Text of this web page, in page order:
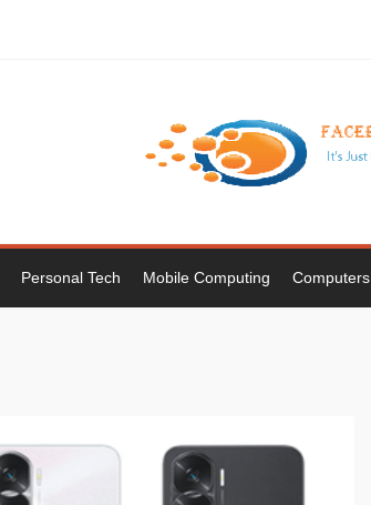
Personal Tech Mobile Computing Computers